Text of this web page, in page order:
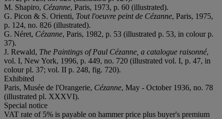
M. Shapiro, Cézanne, Paris, 1973, p. 60 (illustrated).
G. Picon & S. Orienti, Tout l'oeuvre peint de Cézanne, Paris, 1975,
p. 124, no. 826 (illustrated).
G. Néret, Cézanne, Paris, 1982, p. 53 (illustrated p. 53, in colour p.
37).
J. Rewald, The Paintings of Paul Cézanne, a catalogue raisonné,
vol. I, New York, 1996, p. 449, no. 720 (illustrated vol. I, p. 47, in
colour pl. 37; vol. II p. 248, fig. 720).
Exhibited
Paris, Musée de l'Orangerie, Cézanne, May - October 1936, no. 78
(illustrated pl. XXXVI).
Special notice
VAT rate of 5% is payable on hammer price plus buyer's premium